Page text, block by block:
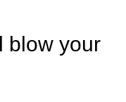
blow your